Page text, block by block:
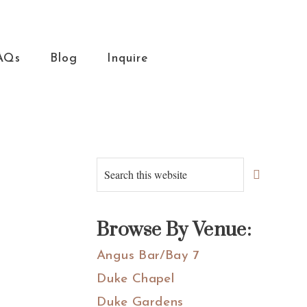
Blog Inquire
Primary
Sidebar
Search
this
Browse By Venue:
Angus Bar/Bay 7
Duke Chapel
Duke Gardens